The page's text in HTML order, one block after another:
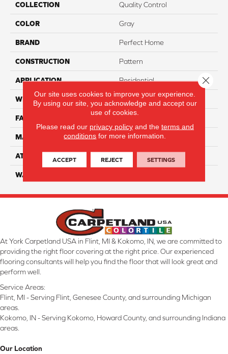
COLLECTION Quality Control
COLOR Gray
BRAND Perfect Home
CONSTRUCTION Pattern
APPLICATION Residential
WIDTH 12
FACE WEIGHT
MATERIAL 100% Anso Nylon
ATTACHED PAD Lifeguard
WARRANTY
At York Carpetland USA in Flint, MI & Kokomo, IN, we are committed to
providing the right floor covering at the right price. Our experienced
flooring consultants will help you find the floor that will look great and
perform well.
Service Areas:
Flint, MI - Serving Flint, Genesee County, and surrounding Michigan
areas.
Kokomo, IN - Serving Kokomo, Howard County, and surrounding Indiana
areas.
Our Location
Our site uses cookies to improve your experience.
By using our site, you acknowledge and accept our
use of cookies.
Please read our privacy policyand the terms and
conditions for more information.
ACCEPT REJECT SETTINGS
Close